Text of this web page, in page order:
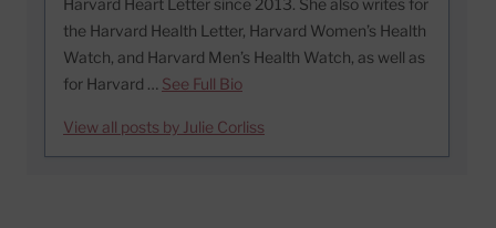
Harvard Heart Letter since 2013. She also writes for
the Harvard Health Letter, Harvard Women’s Health
Watch, and Harvard Men’s Health Watch, as well as
for Harvard … See Full Bio
View all posts by Julie Corliss